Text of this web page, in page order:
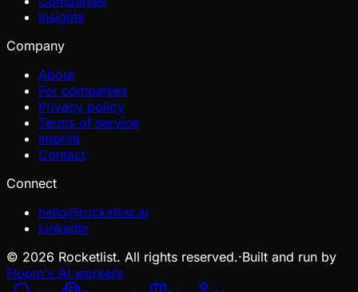
Insights
Company
About
For companies
Privacy policy
Terms of service
Imprint
Contact
Connect
hello@rocketlist.ai
LinkedIn
© 2026 Rocketlist. All rights reserved.·Built and run by
Floom's AI workers